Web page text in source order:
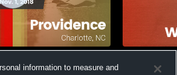
information to measure and